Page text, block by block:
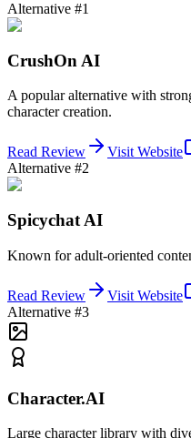
Alternative #1
CrushOn AI
A popular alternative with
character creation.
Read Review
Visit Website
Alternative #2
Spicychat AI
Known for adult-oriented
Read Review
Visit Website
Alternative #3
Character.AI
Large character library with